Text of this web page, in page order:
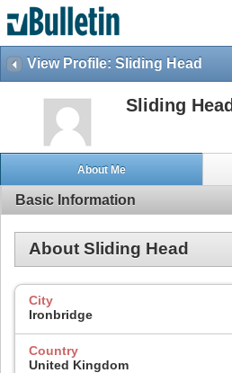
View Profile: Sliding Head
Sliding Head
About Me
Basic Information
About Sliding Head
City
Ironbridge
Country
United Kingdom